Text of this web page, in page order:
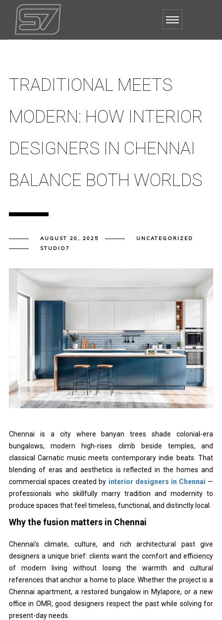
TRADITIONAL MEETS
MODERN: HOW INTERIOR
DESIGNERS IN CHENNAI
BALANCE BOTH WORLDS
AUGUST 20, 2025
UNCATEGORIZED
STUDIO7
Chennai is a city where banyan trees shade colonial-era
bungalows, modern high-rises climb beside temples, and
classical Carnatic music meets contemporary indie beats. That
blending of eras and aesthetics is reflected in the homes and
commercial spaces created by interior designers in Chennai —
professionals who skillfully marry tradition and modernity to
produce spaces that feel timeless, functional, and distinctly local.
Why the fusion matters in Chennai
Chennai’s climate, culture, and rich architectural past give
designers a unique brief: clients want the comfort and efficiency
of modern living without losing the warmth and cultural
references that anchor a home to place. Whether the project is a
Chennai apartment, a restored bungalow in Mylapore, or a new
office in OMR, good designers respect the past while solving for
present-day needs.